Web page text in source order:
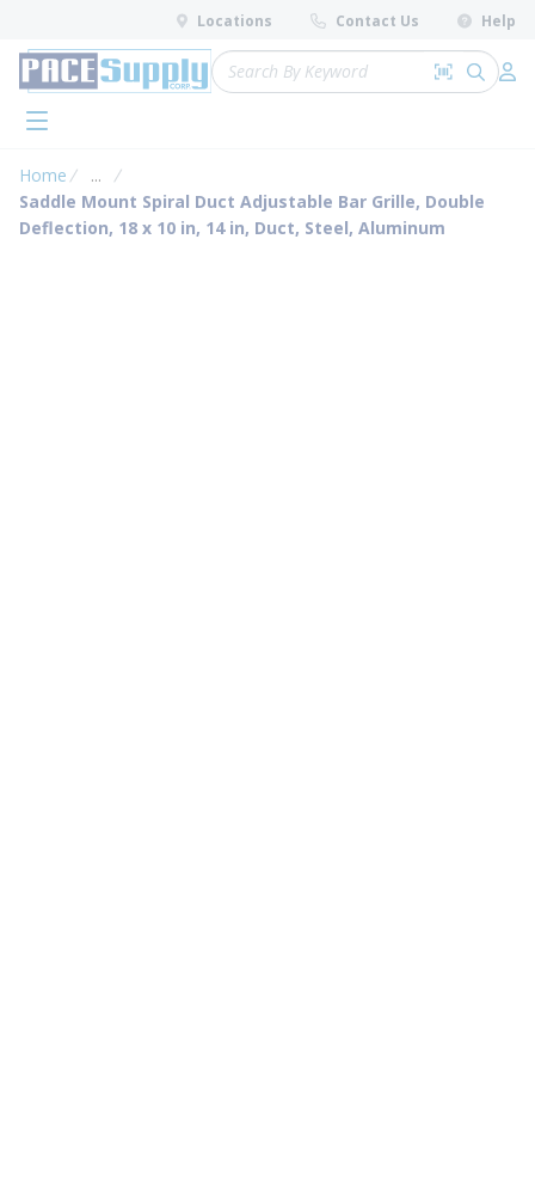
Skip to main content
Locations Contact Us Help
Site Search
Search by
submit
menu
Home ...
more info
Saddle Mount Spiral Duct Adjustable Bar Grille, Double
Deflection, 18 x 10 in, 14 in, Duct, Steel, Aluminum